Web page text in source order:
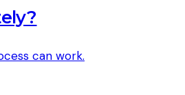
can work.